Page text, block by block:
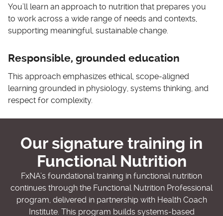
You’ll learn an approach to nutrition that prepares you
to work across a wide range of needs and contexts,
supporting meaningful, sustainable change.
Responsible, grounded education
This approach emphasizes ethical, scope-aligned
learning grounded in physiology, systems thinking, and
respect for complexity.
Our signature training in
Functional Nutrition
FxNA’s foundational training in functional nutrition
continues through the Functional Nutrition Professional
program, delivered in partnership with Health Coach
Institute. This program builds systems-based